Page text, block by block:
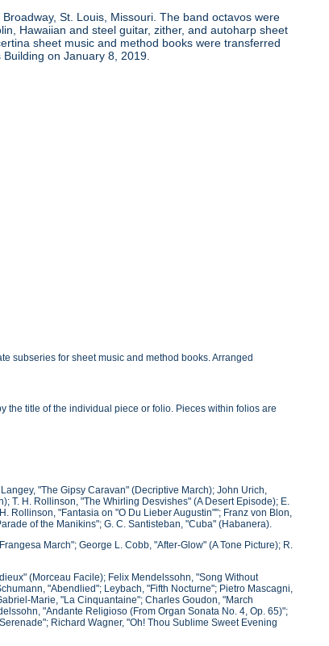
St. Louis, Missouri. The band octavos were
Hawaiian and steel guitar, zither, and autoharp sheet
sheet music and method books were transferred
on January 8, 2019.
subseries for sheet music and method books. Arranged
the title of the individual piece or folio. Pieces within folios are
"The Gipsy Caravan" (Decriptive March); John Urich,
T. H. Rollinson, "The Whirling Desvishes" (A Desert Episode); E.
Rollinson, "Fantasia on "O Du Lieber Augustin""; Franz von Blon,
of the Manikins"; G. C. Santisteban, "Cuba" (Habanera).
March"; George L. Cobb, "After-Glow" (A Tone Picture); R.
(Morceau Facile); Felix Mendelssohn, "Song Without
"Abendlied"; Leybach, "Fifth Nocturne"; Pietro Mascagni,
Marie, "La Cinquantaine"; Charles Goudon, "March
"Andante Religioso (From Organ Sonata No. 4, Op. 65)";
Richard Wagner, "Oh! Thou Sublime Sweet Evening